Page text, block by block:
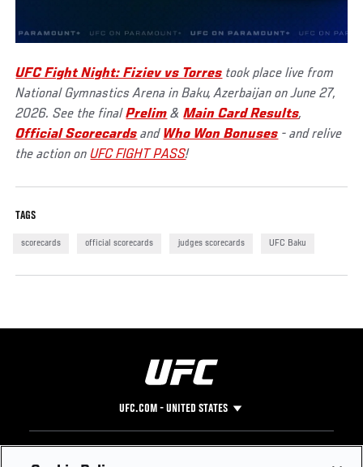
UFC Fight Night: Fiziev vs Torres took place live from
National Gymnastics Arena in Baku, Azerbaijan on June 27,
2026. See the finalPrelim &Main Card Results,
Official Scorecards and Who Won Bonuses - and relive
the action onUFC FIGHT PASS!
TAGS
scorecards official scorecards judges scorecards UFC Baku
UFC.COM - UNITED STATES